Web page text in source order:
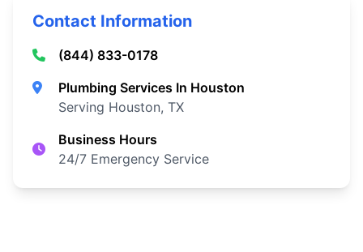
Contact Information
(844) 833-0178
Plumbing Services In Houston
Serving Houston, TX
Business Hours
24/7 Emergency Service